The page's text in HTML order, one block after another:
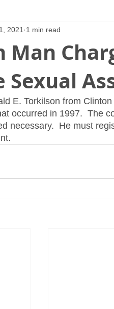
Man
Sexual
2021 1 min read
E. Torkilson from
occurred in 1997.  The
necessary.  He must